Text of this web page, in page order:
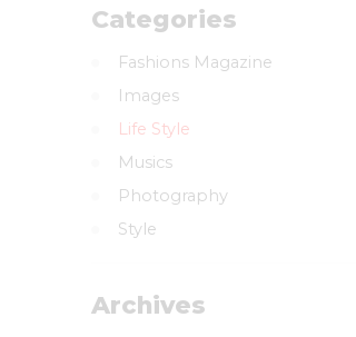
Categories
Fashions Magazine
Images
Life Style
Musics
Photography
Style
Archives